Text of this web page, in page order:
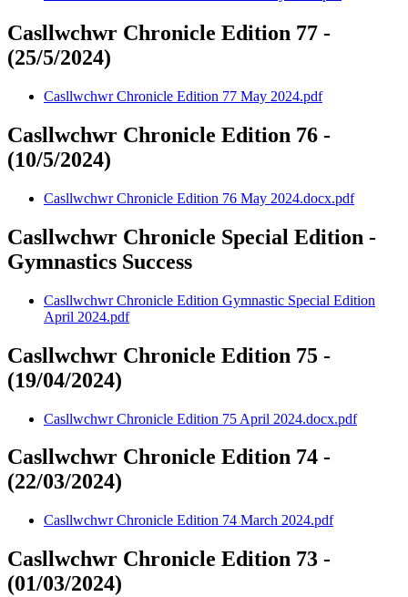
Casllwchwr Chronicle Edition 77 -
(25/5/2024)
Casllwchwr Chronicle Edition 77 May 2024.pdf
Casllwchwr Chronicle Edition 76 -
(10/5/2024)
Casllwchwr Chronicle Edition 76 May 2024.docx.pdf
Casllwchwr Chronicle Special Edition -
Gymnastics Success
Casllwchwr Chronicle Edition Gymnastic Special Edition
April 2024.pdf
Casllwchwr Chronicle Edition 75 -
(19/04/2024)
Casllwchwr Chronicle Edition 75 April 2024.docx.pdf
Casllwchwr Chronicle Edition 74 -
(22/03/2024)
Casllwchwr Chronicle Edition 74 March 2024.pdf
Casllwchwr Chronicle Edition 73 -
(01/03/2024)